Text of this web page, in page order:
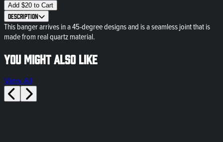
Add $20 to Cart
Description
This banger arrives in a 45-degree designs and is a seamless joint that is
made from real quartz material.
You might also like
View All